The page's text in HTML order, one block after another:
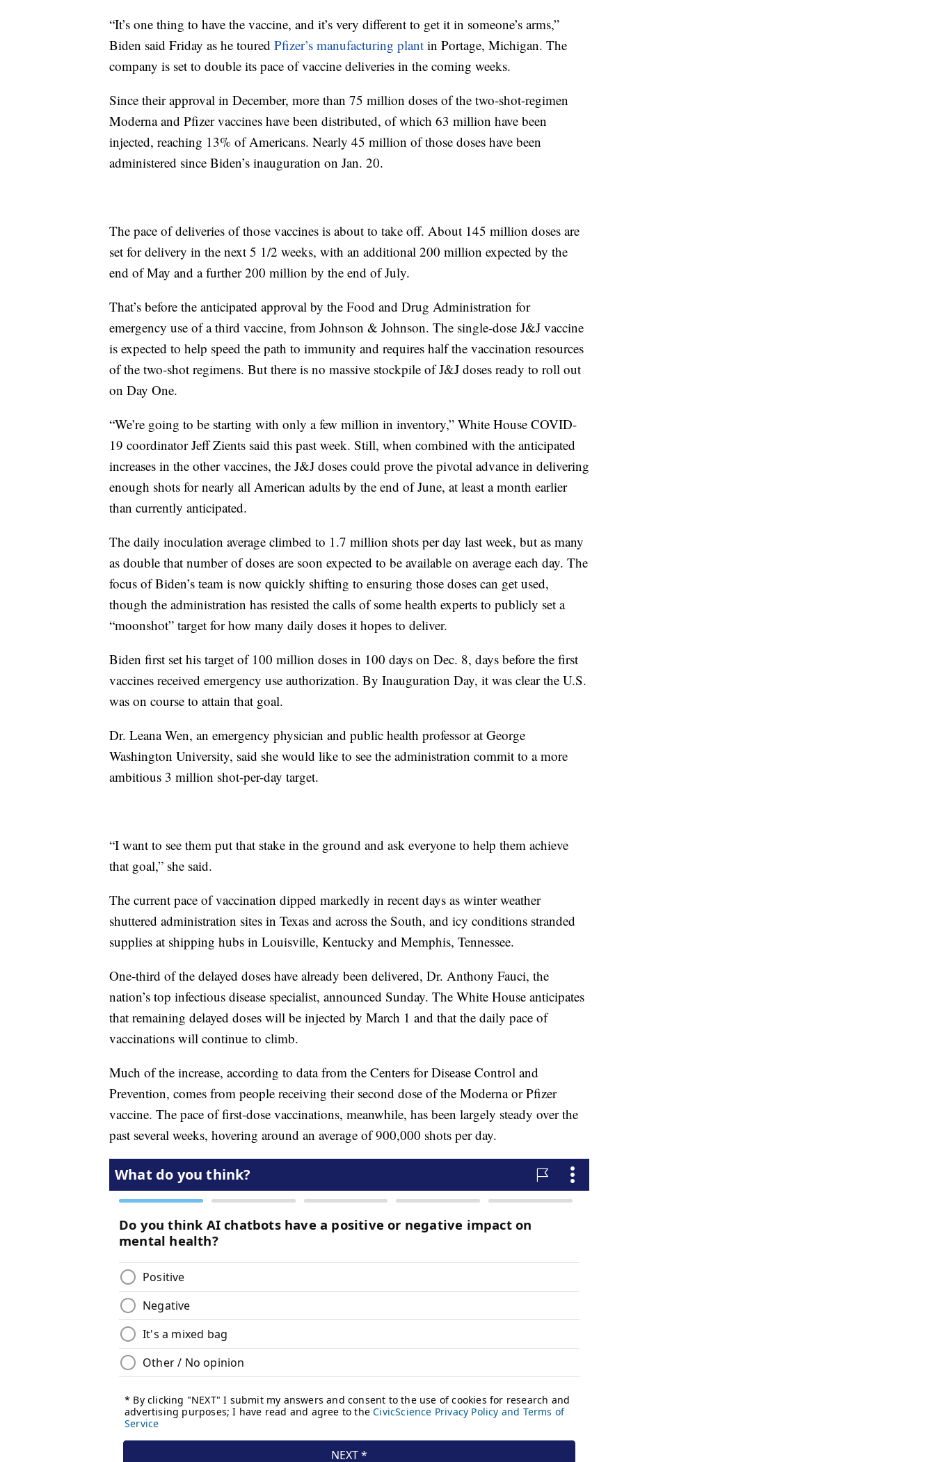
“It’s one thing to have the vaccine, and it’s very different to get it in someone’s arms,”
Biden said Friday as he toured Pfizer’s manufacturing plant in Portage, Michigan. The
company is set to double its pace of vaccine deliveries in the coming weeks.
Since their approval in December, more than 75 million doses of the two-shot-regimen
Moderna and Pfizer vaccines have been distributed, of which 63 million have been
injected, reaching 13% of Americans. Nearly 45 million of those doses have been
administered since Biden’s inauguration on Jan. 20.
The pace of deliveries of those vaccines is about to take off. About 145 million doses are
set for delivery in the next 5 1/2 weeks, with an additional 200 million expected by the
end of May and a further 200 million by the end of July.
That’s before the anticipated approval by the Food and Drug Administration for
emergency use of a third vaccine, from Johnson & Johnson. The single-dose J&J vaccine
is expected to help speed the path to immunity and requires half the vaccination resources
of the two-shot regimens. But there is no massive stockpile of J&J doses ready to roll out
on Day One.
“We’re going to be starting with only a few million in inventory,” White House COVID-
19 coordinator Jeff Zients said this past week. Still, when combined with the anticipated
increases in the other vaccines, the J&J doses could prove the pivotal advance in delivering
enough shots for nearly all American adults by the end of June, at least a month earlier
than currently anticipated.
The daily inoculation average climbed to 1.7 million shots per day last week, but as many
as double that number of doses are soon expected to be available on average each day. The
focus of Biden’s team is now quickly shifting to ensuring those doses can get used,
though the administration has resisted the calls of some health experts to publicly set a
“moonshot” target for how many daily doses it hopes to deliver.
Biden first set his target of 100 million doses in 100 days on Dec. 8, days before the first
vaccines received emergency use authorization. By Inauguration Day, it was clear the U.S.
was on course to attain that goal.
Dr. Leana Wen, an emergency physician and public health professor at George
Washington University, said she would like to see the administration commit to a more
ambitious 3 million shot-per-day target.
“I want to see them put that stake in the ground and ask everyone to help them achieve
that goal,” she said.
The current pace of vaccination dipped markedly in recent days as winter weather
shuttered administration sites in Texas and across the South, and icy conditions stranded
supplies at shipping hubs in Louisville, Kentucky and Memphis, Tennessee.
One-third of the delayed doses have already been delivered, Dr. Anthony Fauci, the
nation’s top infectious disease specialist, announced Sunday. The White House anticipates
that remaining delayed doses will be injected by March 1 and that the daily pace of
vaccinations will continue to climb.
Much of the increase, according to data from the Centers for Disease Control and
Prevention, comes from people receiving their second dose of the Moderna or Pfizer
vaccine. The pace of first-dose vaccinations, meanwhile, has been largely steady over the
past several weeks, hovering around an average of 900,000 shots per day.